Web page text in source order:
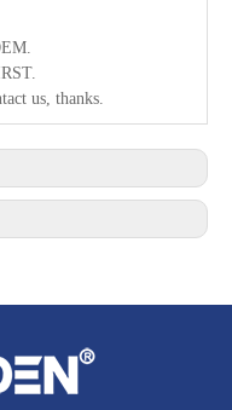
us, thanks.